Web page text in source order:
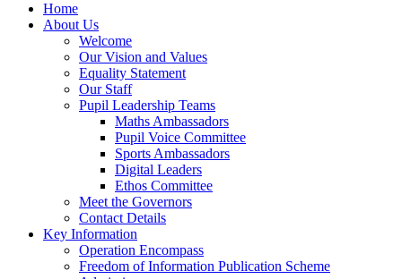
Home
About Us
Welcome
Our Vision and Values
Equality Statement
Our Staff
Pupil Leadership Teams
Maths Ambassadors
Pupil Voice Committee
Sports Ambassadors
Digital Leaders
Ethos Committee
Meet the Governors
Contact Details
Key Information
Operation Encompass
Freedom of Information Publication Scheme